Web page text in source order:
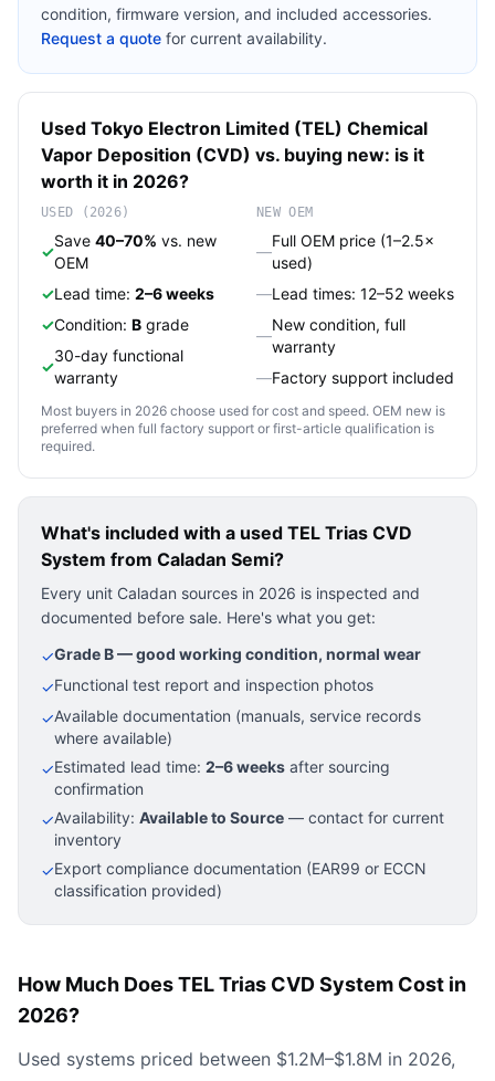
condition, firmware version, and included accessories.
Request a quote for current availability.
Used Tokyo Electron Limited (TEL) Chemical
Vapor Deposition (CVD) vs. buying new: is it
worth it in 2026?
USED (2026)
✓
Save 40–70% vs. new
OEM
✓Lead time: 2–6 weeks
✓Condition: B grade
✓
30-day functional
warranty
NEW OEM
—
Full OEM price (1–2.5×
used)
—Lead times: 12–52 weeks
—
New condition, full
warranty
—Factory support included
Most buyers in 2026 choose used for cost and speed. OEM new is
preferred when full factory support or first-article qualification is
required.
What's included with a used TEL Trias CVD
System from Caladan Semi?
Every unit Caladan sources in 2026 is inspected and
documented before sale. Here's what you get:
✓Grade B — good working condition, normal wear
✓Functional test report and inspection photos
✓Available documentation (manuals, service records
where available)
✓Estimated lead time: 2–6 weeks after sourcing
confirmation
✓Availability: Available to Source — contact for current
inventory
✓Export compliance documentation (EAR99 or ECCN
classification provided)
How Much Does TEL Trias CVD System Cost in
2026?
Used systems priced between $1.2M–$1.8M in 2026,